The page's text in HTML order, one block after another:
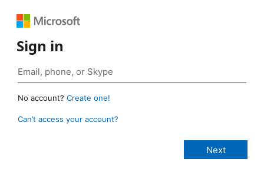
Sign in
No account? Create one!
Can’t access your account?